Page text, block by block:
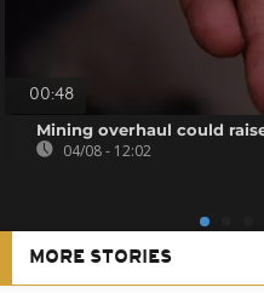
00:48
Mining overhaul could
04/08 - 12:02
MORE STORIES